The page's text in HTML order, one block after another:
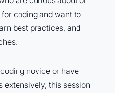
coding and want to
best practices, and
novice or have
extensively, this session